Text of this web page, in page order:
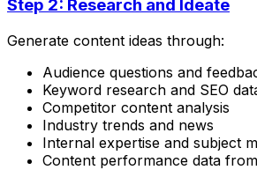
Step 2: Research and Ideate
Generate content ideas through:
Audience questions and
Keyword research and SEO
Competitor content analysis
Industry trends and news
Internal expertise and subject
Content performance data